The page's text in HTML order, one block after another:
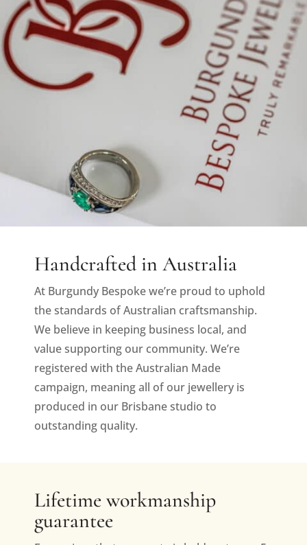
Handcrafted in Australia
At Burgundy Bespoke we’re proud to uphold
the standards of Australian craftsmanship.
We believe in keeping business local, and
value supporting our community. We’re
registered with the Australian Made
campaign, meaning all of our jewellery is
produced in our Brisbane studio to
outstanding quality.
Lifetime workmanship
guarantee